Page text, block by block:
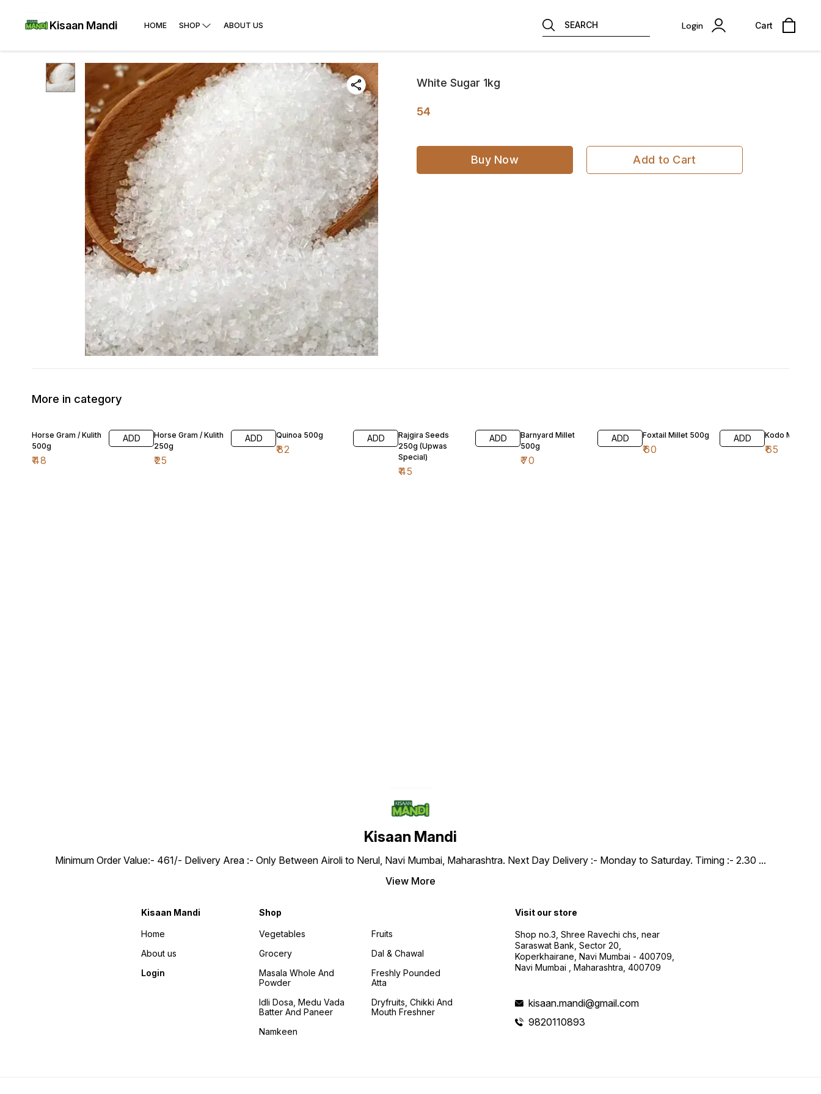
Kisaan Mandi HOME SHOP ABOUT US SEARCH Login Cart
White Sugar 1kg
54
Buy Now Add to Cart
More in category
Horse Gram / Kulith
500g
₹48
ADD
Horse Gram / Kulith
250g
₹25
ADD Quinoa 500g
₹82
ADD
Rajgira Seeds
250g (Upwas
Special)
₹45
ADD
Barnyard Millet
500g
₹70
ADD Foxtail Millet 500g
₹60
ADD Kodo Millet
₹65
Kisaan Mandi
Minimum Order Value:- ₹461/- Delivery Area :- Only Between Airoli to Nerul, Navi Mumbai, Maharashtra. Next Day Delivery :- Monday to Saturday. Timing :- 2.30 ...
View More
Kisaan Mandi
Home
About us
Login
Shop
Vegetables
Grocery
Masala Whole And
Powder
Idli Dosa, Medu Vada
Batter And Paneer
Namkeen
Fruits
Dal & Chawal
Freshly Pounded
Atta
Dryfruits, Chikki And
Mouth Freshner
Visit our store
Shop no.3, Shree Ravechi chs, near
Saraswat Bank, Sector 20,
Koperkhairane, Navi Mumbai - 400709,
Navi Mumbai , Maharashtra, 400709
kisaan.mandi@gmail.com
9820110893